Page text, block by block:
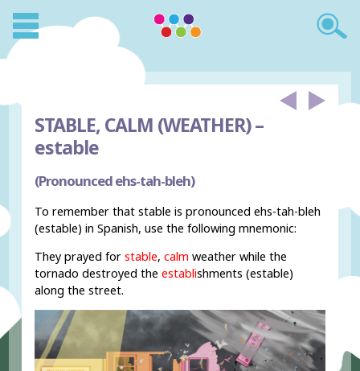
STABLE, CALM (WEATHER) –
estable
(Pronounced ehs-tah-bleh)
To remember that stable is pronounced ehs-tah-bleh
(estable) in Spanish, use the following mnemonic:
They prayed forstable, calm weather while the
tornado destroyed the establishments (estable)
along the street.